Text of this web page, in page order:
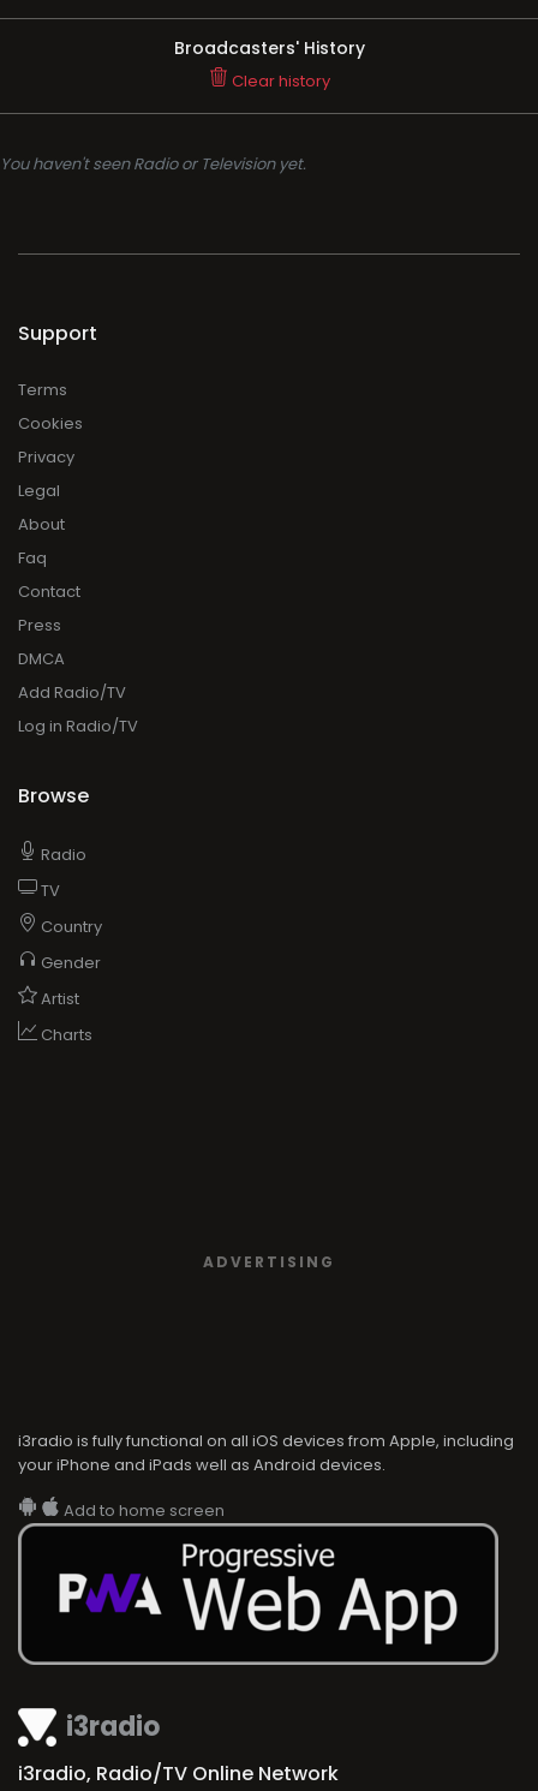
Broadcasters' History
Clear history
You haven't seen Radio or Television yet.
i3radio
i3radio, Radio/TV Online Network
Support
Terms
Cookies
Privacy
Legal
About
Faq
Contact
Press
DMCA
Add Radio/TV
Log in Radio/TV
Browse
Radio
TV
Country
Gender
Artist
Charts
ADVERTISING
i3radio is fully functional on all iOS devices from Apple, including
your iPhone and iPads well as Android devices.
Add to home screen